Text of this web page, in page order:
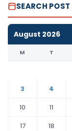
SEARCH
August 2026
M T
3
4
10
11
17
18